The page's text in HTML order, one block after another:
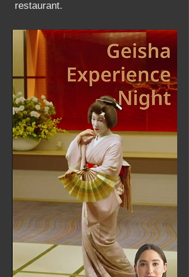
restaurant.